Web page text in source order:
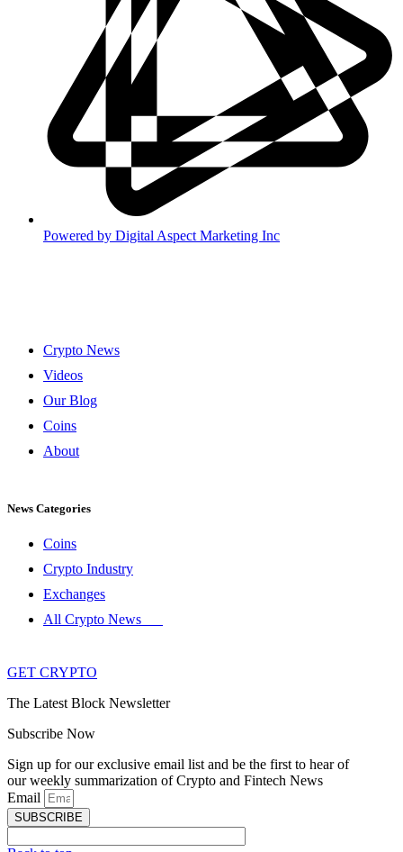
Powered by Digital Aspect Marketing Inc
Crypto News
Videos
Our Blog
Coins
About
News Categories
Coins
Crypto Industry
Exchanges
All Crypto News
GET CRYPTO
The Latest Block Newsletter
Subscribe Now
Sign up for our exclusive email list and be the first to hear of
our weekly summarization of Crypto and Fintech News
Email
SUBSCRIBE